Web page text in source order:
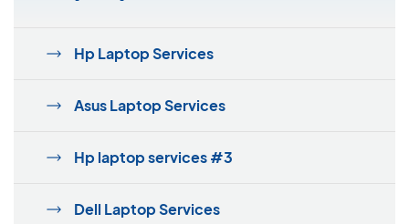
Hp Laptop Services
Asus Laptop Services
Hp laptop services #3
Dell Laptop Services